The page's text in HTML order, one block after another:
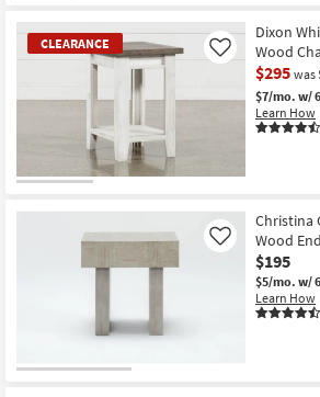
CLEARANCE
Item
Dixon
Wood
$295 was
$7/mo. w/
Learn How
Like
Christina
Wood
$195
$5/mo. w/
Learn How
Like